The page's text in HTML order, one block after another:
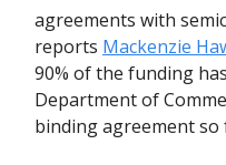
agreements with
reports Mackenzie
90% of the funding
Department of
binding agreement so